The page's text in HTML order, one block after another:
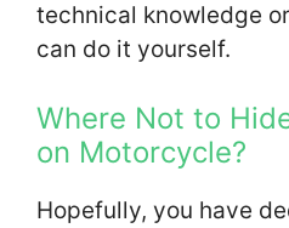
technical knowledge
can do it yourself.
Where Not to
on Motorcycle?
Hopefully, you have